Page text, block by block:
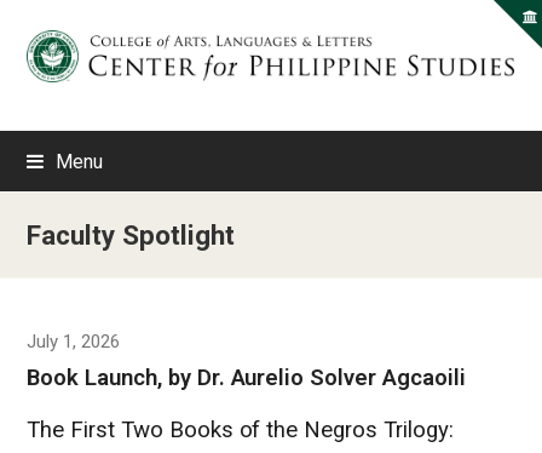
Menu
Faculty Spotlight
July 1, 2026
Book Launch, by Dr. Aurelio Solver Agcaoili
The First Two Books of the Negros Trilogy: